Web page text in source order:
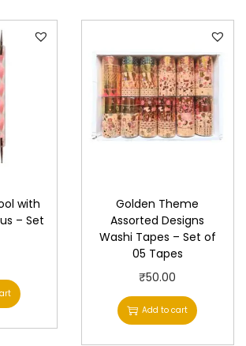
with
– Set
Golden Theme
Assorted Designs
Washi Tapes – Set of
05 Tapes
₹50.00
Add to cart